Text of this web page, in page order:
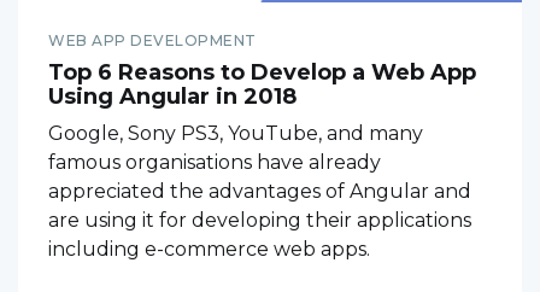
WEB APP DEVELOPMENT
Top 6 Reasons to Develop a Web App
Using Angular in 2018
Google, Sony PS3, YouTube, and many
famous organisations have already
appreciated the advantages of Angular and
are using it for developing their applications
including e-commerce web apps.